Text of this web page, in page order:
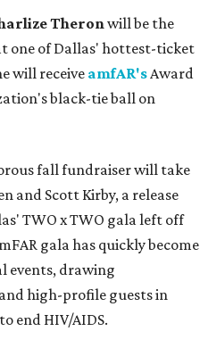
Theronwill be the
one of Dallas' hottest-ticket
will receive amfAR'sAward
black-tie ball on
fall fundraiser will take
and Scott Kirby, a release
TWO x TWO gala left off
gala has quickly become
events, drawing
high-profile guests in
end HIV/AIDS.